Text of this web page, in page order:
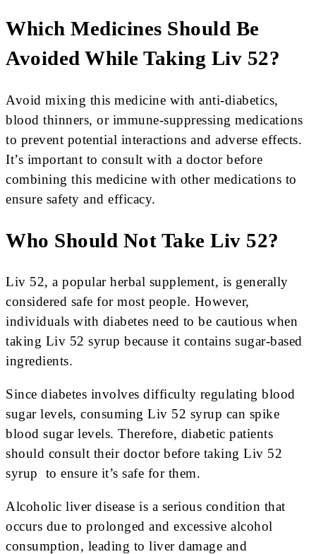
Which Medicines Should Be
Avoided While Taking Liv 52?
Avoid mixing this medicine with anti-diabetics,
blood thinners, or immune-suppressing medications
to prevent potential interactions and adverse effects.
It’s important to consult with a doctor before
combining this medicine with other medications to
ensure safety and efficacy.
Who Should Not Take Liv 52?
Liv 52, a popular herbal supplement, is generally
considered safe for most people. However,
individuals with diabetes need to be cautious when
taking Liv 52 syrup because it contains sugar-based
ingredients.
Since diabetes involves difficulty regulating blood
sugar levels, consuming Liv 52 syrup can spike
blood sugar levels. Therefore, diabetic patients
should consult their doctor before taking Liv 52
syrup to ensure it’s safe for them.
Alcoholic liver disease is a serious condition that
occurs due to prolonged and excessive alcohol
consumption, leading to liver damage and